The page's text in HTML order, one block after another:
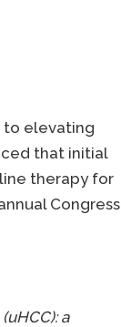
to elevating
that initial
therapy for
Congress
a